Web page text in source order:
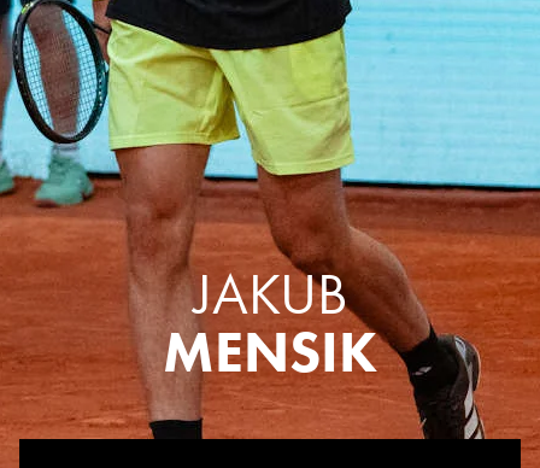
JAKUB
MENSIK